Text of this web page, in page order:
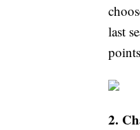
last
2.